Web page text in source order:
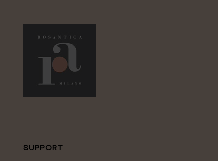
SUPPORT